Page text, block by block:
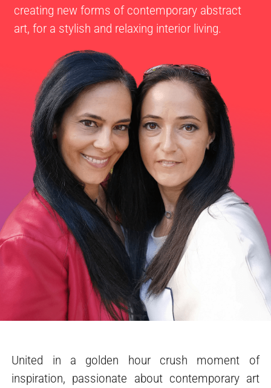
creating new forms of contemporary abstract
art, for a stylish and relaxing interior living.
United in a golden hour crush moment of
inspiration, passionate about contemporary art